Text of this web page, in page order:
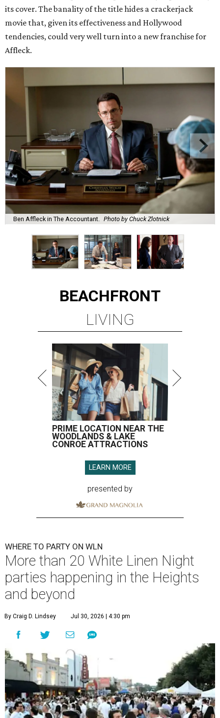
its cover. The banality of the title hides a crackerjack
movie that, given its effectiveness and Hollywood
tendencies, could very well turn into a new franchise for
Affleck.
Ben Affleck in The Accountant. Photo by Chuck Zlotnick
BEACHFRONT
LIVING
PRIME LOCATION NEAR THE
WOODLANDS & LAKE
CONROE ATTRACTIONS
LEARN MORE
presented by
WHERE TO PARTY ON WLN
More than 20 White Linen Night
parties happening in the Heights
and beyond
By Craig D. Lindsey Jul 30, 2026 | 4:30 pm